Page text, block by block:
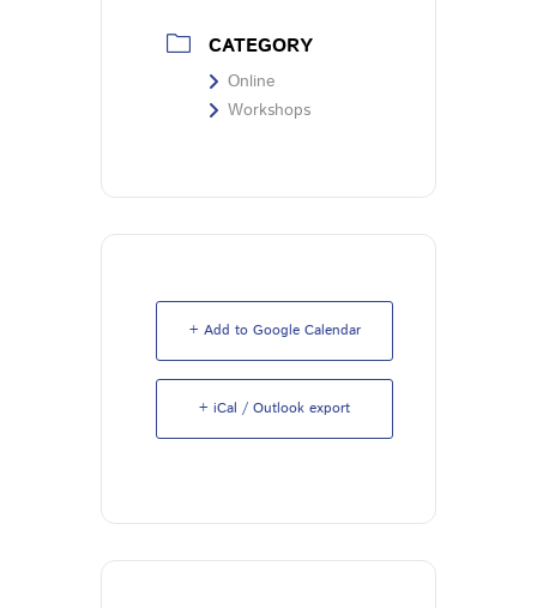
CATEGORY
Online
Workshops
+ Add to Google Calendar
+ iCal / Outlook export